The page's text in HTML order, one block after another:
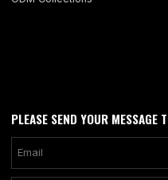
PLEASE SEND YOUR MESSAGE